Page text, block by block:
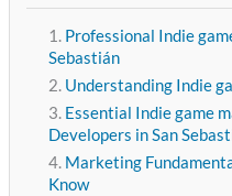
Professional Indie
Sebastián
Understanding Indie
Essential Indie game
Developers in San
Marketing
Know